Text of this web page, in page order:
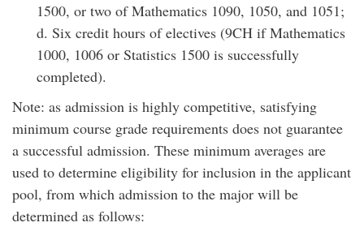
1500, or two of Mathematics 1090, 1050, and 1051;
d. Six credit hours of electives (9CH if Mathematics
1000, 1006 or Statistics 1500 is successfully
completed).
Note: as admission is highly competitive, satisfying
minimum course grade requirements does not guarantee
a successful admission. These minimum averages are
used to determine eligibility for inclusion in the applicant
pool, from which admission to the major will be
determined as follows: